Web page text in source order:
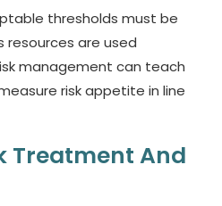
thresholds must be
resources are used
management can teach
risk appetite in line
Treatment And